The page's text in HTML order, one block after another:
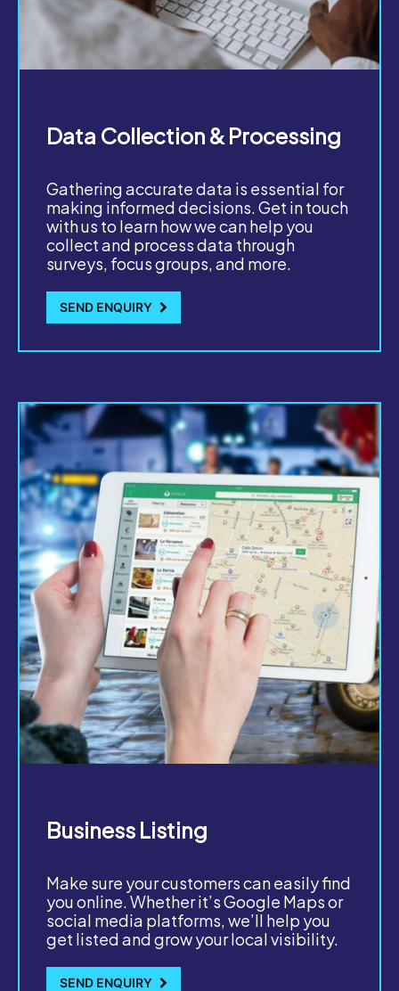
Data Collection & Processing
Gathering accurate data is essential for
making informed decisions. Get in touch
with us to learn how we can help you
collect and process data through
surveys, focus groups, and more.
SEND ENQUIRY
Business Listing
Make sure your customers can easily find
you online. Whether it’s Google Maps or
social media platforms, we’ll help you
get listed and grow your local visibility.
SEND ENQUIRY